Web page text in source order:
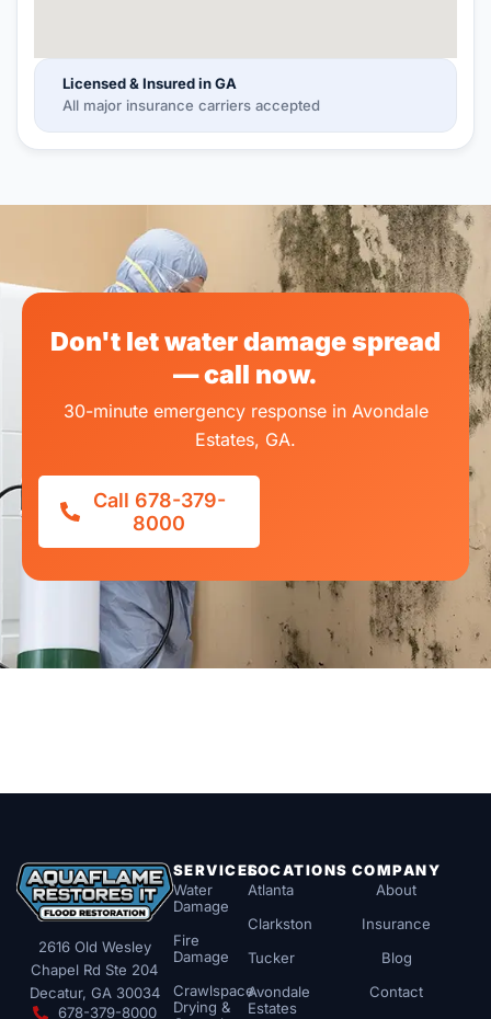
Licensed & Insured in GA
All major insurance carriers accepted
Don't let water damage spread
— call now.
30-minute emergency response in Avondale
Estates, GA.
Call 678-379-
8000
2616 Old Wesley
Chapel Rd Ste 204
Decatur, GA 30034
678-379-8000
SERVICES
Water
Damage
Fire
Damage
Crawlspace
Drying &
LOCATIONS
Atlanta
Clarkston
Tucker
Avondale
Estates
COMPANY
About
Insurance
Blog
Contact